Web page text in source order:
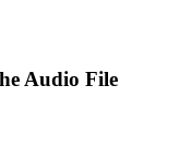
Audio File